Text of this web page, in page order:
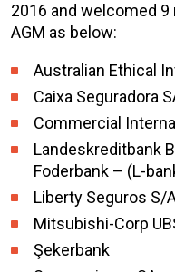
2016 and welcomed
AGM as below:
Australian Ethical
Caixa Seguradora
Commercial
Landeskreditbank
Foderbank – (L-
Liberty Seguros S/
Mitsubishi-Corp
Şekerbank